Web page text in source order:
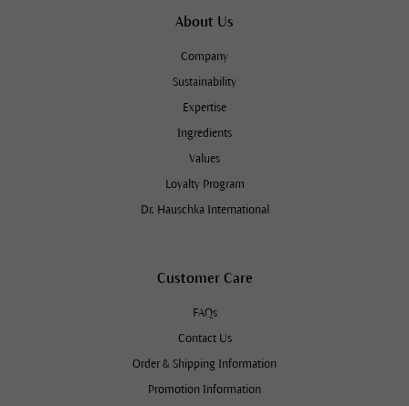
About Us
Company
Sustainability
Expertise
Ingredients
Values
Loyalty Program
Dr. Hauschka International
Customer Care
FAQs
Contact Us
Order & Shipping Information
Promotion Information